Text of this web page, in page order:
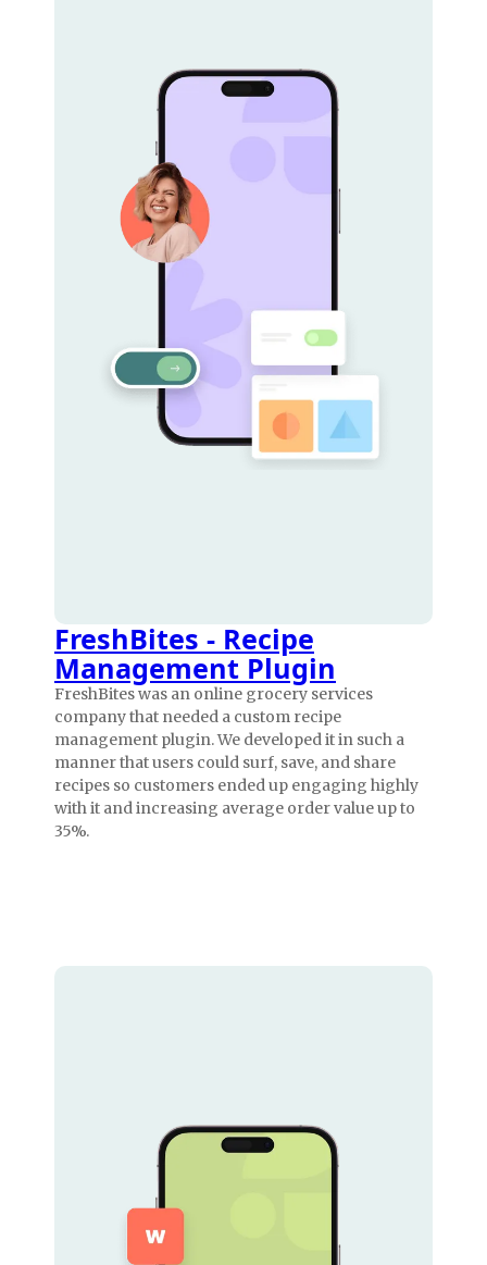
FreshBites - Recipe
Management Plugin
FreshBites was an online grocery services
company that needed a custom recipe
management plugin. We developed it in such a
manner that users could surf, save, and share
recipes so customers ended up engaging highly
with it and increasing average order value up to
35%.